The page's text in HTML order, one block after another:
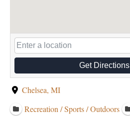
Get Directions
Chelsea, MI
Recreation / Sports / Outdoors